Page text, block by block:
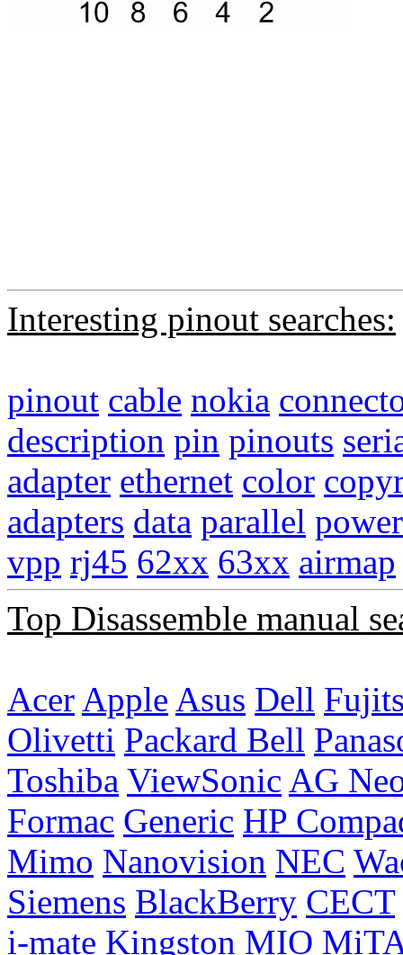
Interesting pinout searches:
pinout cable nokia
description pin pinouts
adapter ethernet color
adapters data parallel power
vpp rj45 62xx 63xx airmap
Top Disassemble manual
Acer Apple Asus Dell
Olivetti Packard Bell
Toshiba ViewSonic AG
Formac Generic HP
Mimo Nanovision NEC
Siemens BlackBerry CECT
i-mate Kingston MIO